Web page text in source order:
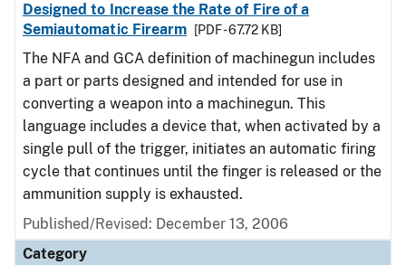
Designed to Increase the Rate of Fire of a
Semiautomatic Firearm
[PDF - 67.72 KB]
The NFA and GCA definition of machinegun includes
a part or parts designed and intended for use in
converting a weapon into a machinegun. This
language includes a device that, when activated by a
single pull of the trigger, initiates an automatic firing
cycle that continues until the finger is released or the
ammunition supply is exhausted.
Published/Revised: December 13, 2006
Category